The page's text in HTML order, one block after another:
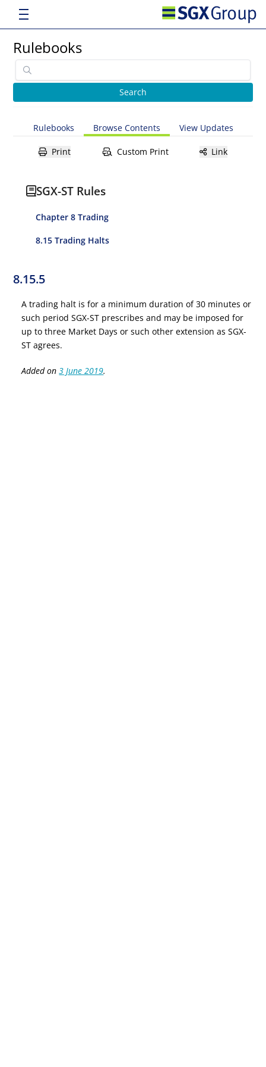
Rulebooks
Rulebooks Browse Contents View Updates
Print Custom Print Link
SGX-ST Rules
Chapter 8 Trading
8.15 Trading Halts
8.15.5
A trading halt is for a minimum duration of 30 minutes or
such period SGX-ST prescribes and may be imposed for
up to three Market Days or such other extension as SGX-
ST agrees.
Added on3 June 2019.